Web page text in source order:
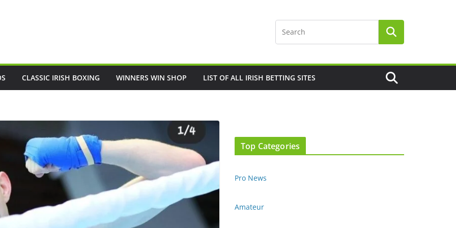
CLASSIC IRISH BOXING WINNERS WIN SHOP LIST OF ALL IRISH BETTING SITES
Top Categories
Pro News
Amateur